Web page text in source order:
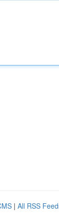
| All RSS